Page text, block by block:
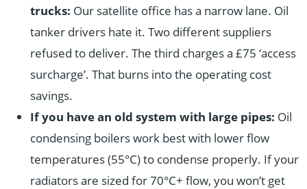
trucks: Our satellite office has a narrow lane. Oil
tanker drivers hate it. Two different suppliers
refused to deliver. The third charges a £75 ‘access
surcharge’. That burns into the operating cost
savings.
If you have an old system with large pipes: Oil
condensing boilers work best with lower flow
temperatures (55°C) to condense properly. If your
radiators are sized for 70°C+ flow, you won’t get